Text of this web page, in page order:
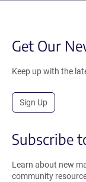
Get Our
Keep up with the
Sign Up
Subscribe
Learn about new
community